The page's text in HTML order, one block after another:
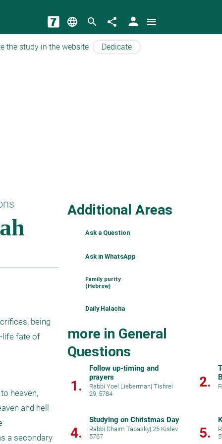
language search share person menu
the study in the website Dedicate
being
life fate of
heaven,
and hell
a secondary
Additional Areas
Ask a Question
Ask in WhatsApp
Family purity
(Hebrew)
Daily Halacha
more in General
Questions
1.
Follow up-timing and
prayers
Rabbi Yoel Lieberman| Tishrei
29, 5784
2.
4.
Studying on Christmas Day
Rabbi Chaim Tabasky| 25 Kislev
5767
5.